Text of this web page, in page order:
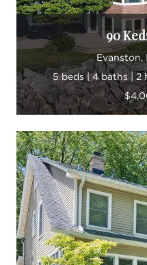
90
5 beds | 4 baths | 2